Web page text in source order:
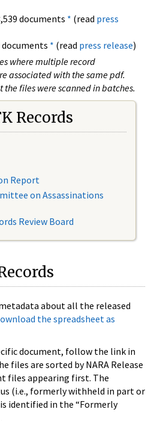
documents * (read press
documents * (read press release)
where multiple record
associated with the same pdf.
the files were scanned in batches.
Records
Report
on Assassinations
Review Board
about all the released
the spreadsheet as
document, follow the link in
files are sorted by NARA Release
files appearing first. The
(i.e., formerly withheld in part or
identified in the “Formerly